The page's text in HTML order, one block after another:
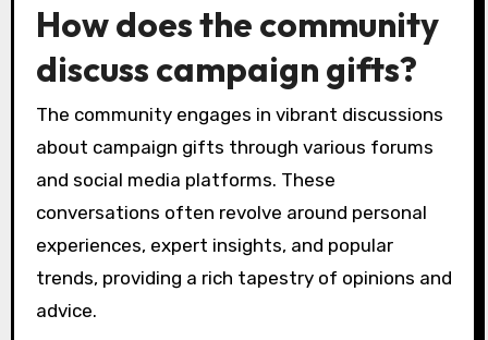
How does the community
discuss campaign gifts?
The community engages in vibrant discussions
about campaign gifts through various forums
and social media platforms. These
conversations often revolve around personal
experiences, expert insights, and popular
trends, providing a rich tapestry of opinions and
advice.